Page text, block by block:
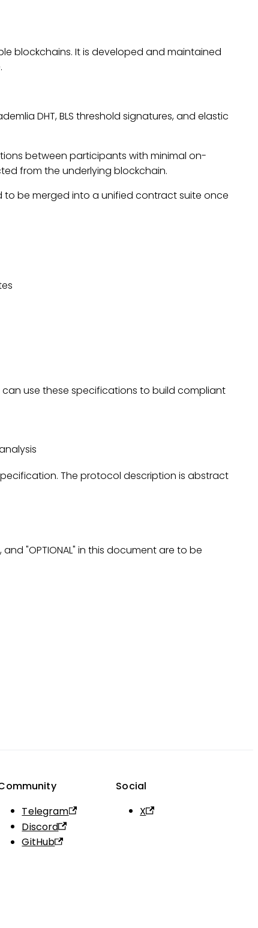
blockchains. It is developed and maintained
DHT, BLS threshold signatures, and elastic
between participants with minimal on-
from the underlying blockchain.
to be merged into a unified contract suite once
can use these specifications to build compliant
The protocol description is abstract
and "OPTIONAL" in this document are to be
Telegram
Discord
GitHub
Social
X